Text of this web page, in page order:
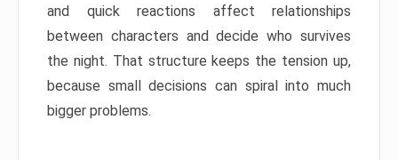
and quick reactions affect relationships
between characters and decide who survives
the night. That structure keeps the tension up,
because small decisions can spiral into much
bigger problems.